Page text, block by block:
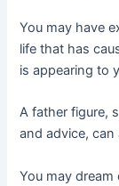
You may have
life that has
is appearing to
A father figure,
and advice, can
You may